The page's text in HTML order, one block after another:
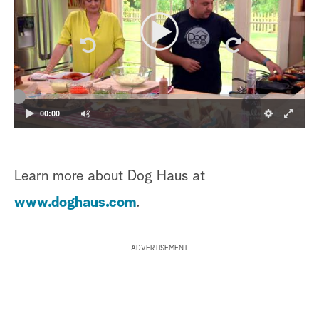
00:00
Learn more about Dog Haus at
www.doghaus.com.
ADVERTISEMENT